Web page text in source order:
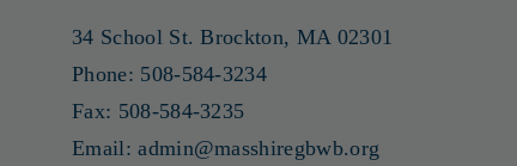
34 School St. Brockton, MA 02301
Phone: 508-584-3234
Fax: 508-584-3235
Email:admin@masshiregbwb.org